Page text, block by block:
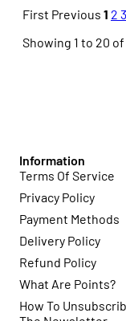
First Previous 1 2 3
Showing 1 to 20 of
Information
Terms Of Service
Privacy Policy
Payment Methods
Delivery Policy
Refund Policy
What Are Points?
How To